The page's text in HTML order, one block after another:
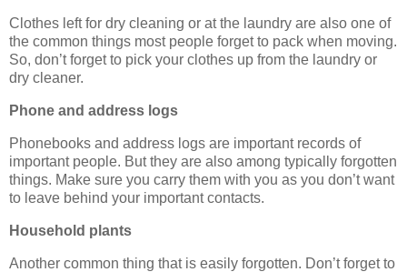
Clothes left for dry cleaning or at the laundry are also one of
the common things most people forget to pack when moving.
So, don’t forget to pick your clothes up from the laundry or
dry cleaner.
Phone and address logs
Phonebooks and address logs are important records of
important people. But they are also among typically forgotten
things. Make sure you carry them with you as you don’t want
to leave behind your important contacts.
Household plants
Another common thing that is easily forgotten. Don’t forget to